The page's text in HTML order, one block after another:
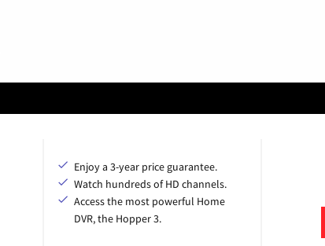
Enjoy a 3-year price guarantee.
Watch hundreds of HD channels.
Access the most powerful Home
DVR, the Hopper 3.